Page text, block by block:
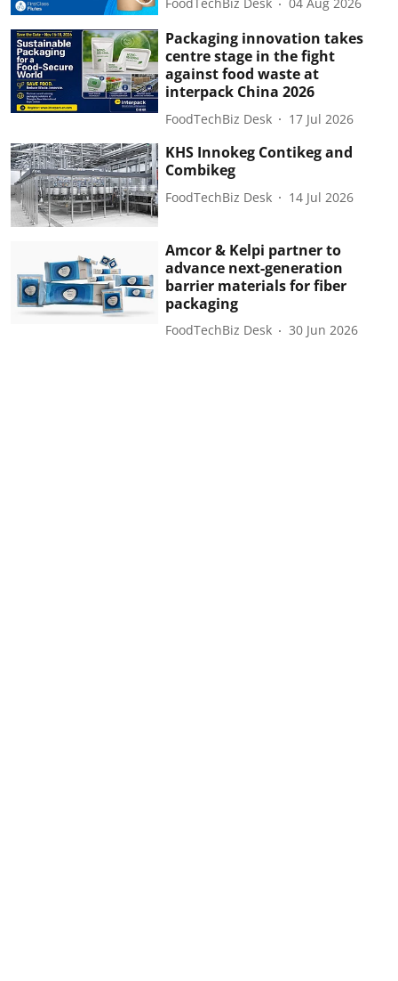
Packaging innovation takes
centre stage in the fight
against food waste at
interpack China 2026
FoodTechBiz Desk 17 Jul 2026
KHS Innokeg Contikeg and
Combikeg
FoodTechBiz Desk 14 Jul 2026
Amcor & Kelpi partner to
advance next-generation
barrier materials for fiber
packaging
FoodTechBiz Desk 30 Jun 2026